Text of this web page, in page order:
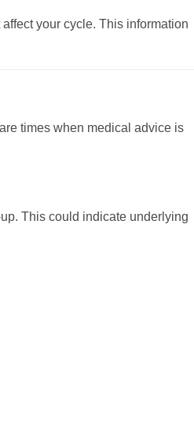
your cycle. This information
times when medical advice is
This could indicate underlying